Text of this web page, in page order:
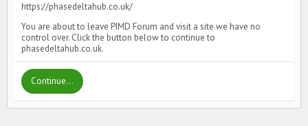
https://phasedeltahub.co.uk/
You are about to leave PIMD Forum and visit a site we have no
control over. Click the button below to continue to
phasedeltahub.co.uk.
Continue...